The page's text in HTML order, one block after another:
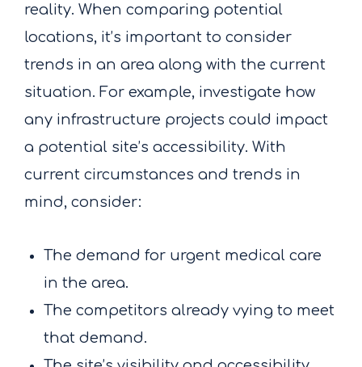
reality. When comparing potential
locations, it’s important to consider
trends in an area along with the current
situation. For example, investigate how
any infrastructure projects could impact
a potential site’s accessibility. With
current circumstances and trends in
mind, consider:
The demand for urgent medical care
in the area.
The competitors already vying to meet
that demand.